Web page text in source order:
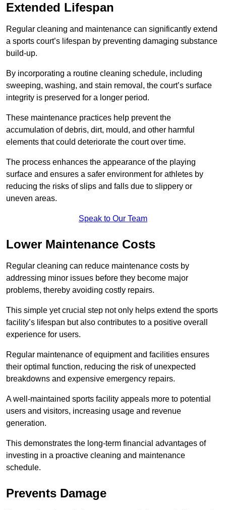
Extended Lifespan
Regular cleaning and maintenance can significantly extend
a sports court’s lifespan by preventing damaging substance
build-up.
By incorporating a routine cleaning schedule, including
sweeping, washing, and stain removal, the court’s surface
integrity is preserved for a longer period.
These maintenance practices help prevent the
accumulation of debris, dirt, mould, and other harmful
elements that could deteriorate the court over time.
The process enhances the appearance of the playing
surface and ensures a safer environment for athletes by
reducing the risks of slips and falls due to slippery or
uneven areas.
Speak to Our Team
Lower Maintenance Costs
Regular cleaning can reduce maintenance costs by
addressing minor issues before they become major
problems, thereby avoiding costly repairs.
This simple yet crucial step not only helps extend the sports
facility’s lifespan but also contributes to a positive overall
experience for users.
Regular maintenance of equipment and facilities ensures
their optimal function, reducing the risk of unexpected
breakdowns and expensive emergency repairs.
A well-maintained sports facility appeals more to potential
users and visitors, increasing usage and revenue
generation.
This demonstrates the long-term financial advantages of
investing in a proactive cleaning and maintenance
schedule.
Prevents Damage